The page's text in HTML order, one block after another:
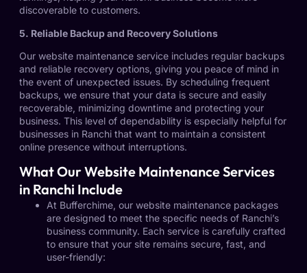
discoverable to customers.
5. Reliable Backup and Recovery Solutions
Our website maintenance service includes regular backups
and reliable recovery options, giving you peace of mind in
the event of unexpected issues. By scheduling frequent
backups, we ensure that your data is secure and easily
recoverable, minimizing downtime and protecting your
business. This level of dependability is especially helpful for
businesses in Ranchi that want to maintain a consistent
online presence without interruptions.
What Our Website Maintenance Services
in Ranchi Include
At Bufferchime, our website maintenance packages
are designed to meet the specific needs of Ranchi’s
business community. Each service is carefully crafted
to ensure that your site remains secure, fast, and
user-friendly: